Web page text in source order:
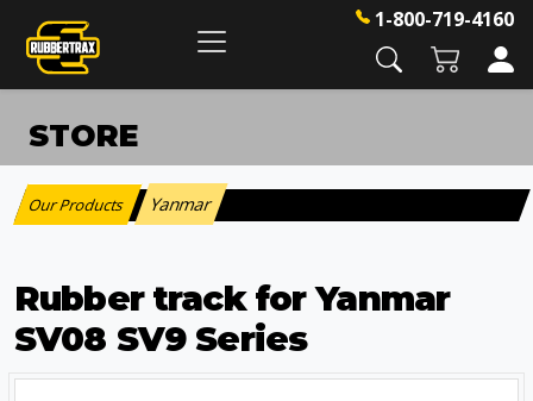
1-800-719-4160
STORE
Our Products : Yanmar
Rubber track for Yanmar
SV08 SV9 Series